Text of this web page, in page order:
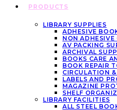
PRODUCTS
LIBRARY SUPPLIES
ADHESIVE
NON ADHESIVE
AV PACKING
ARCHIVAL
BOOKS CARE
BOOK REPAIR
CIRCULATION
LABELS AND
MAGAZINE
SHELF
LIBRARY FACILITIES
ALL STEEL